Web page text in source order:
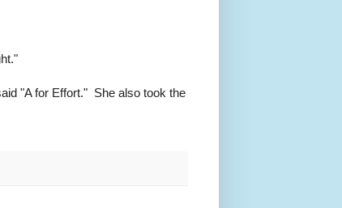
"A for Effort." She also took the